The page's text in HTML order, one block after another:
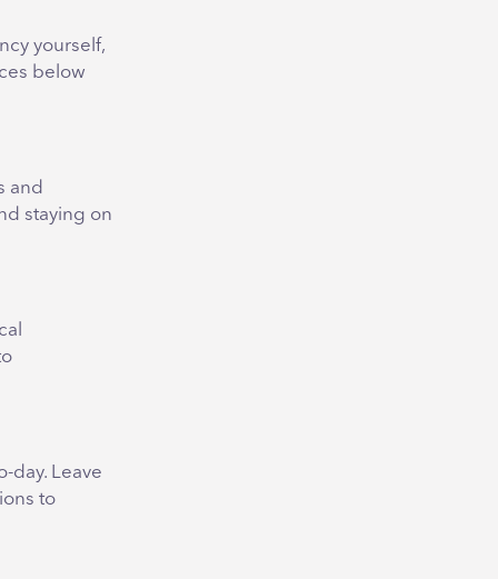
yourself,
below
and
staying on
day. Leave
to